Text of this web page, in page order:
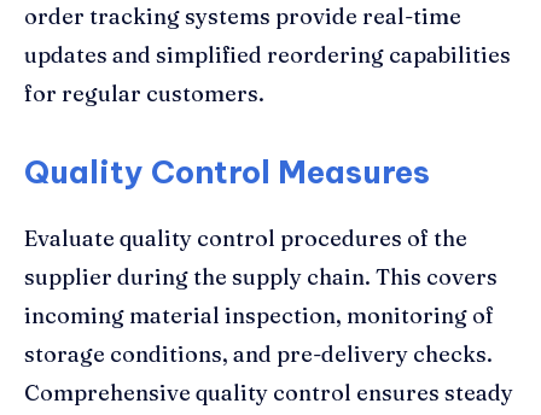
order tracking systems provide real-time
updates and simplified reordering capabilities
for regular customers.
Quality Control Measures
Evaluate quality control procedures of the
supplier during the supply chain. This covers
incoming material inspection, monitoring of
storage conditions, and pre-delivery checks.
Comprehensive quality control ensures steady